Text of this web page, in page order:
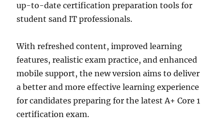
up-to-date certification preparation tools for
student sand IT professionals.
With refreshed content, improved learning
features, realistic exam practice, and enhanced
mobile support, the new version aims to deliver
a better and more effective learning experience
for candidates preparing for the latest A+ Core 1
certification exam.